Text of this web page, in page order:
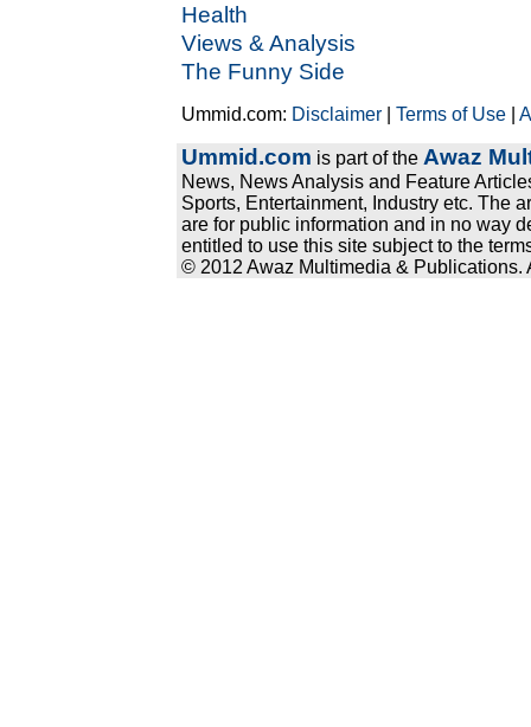
Health
Views & Analysis
The Funny Side
Ummid.com: Disclaimer |Terms of Use |
Ummid.com is part of the Awaz
News, News Analysis and Feature
Sports, Entertainment, Industry etc. The
are for public information and in no way
entitled to use this site subject to the
© 2012 Awaz Multimedia & Publications.